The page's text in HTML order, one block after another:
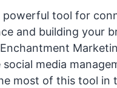
powerful tool for
and building your
media
most of this tool in